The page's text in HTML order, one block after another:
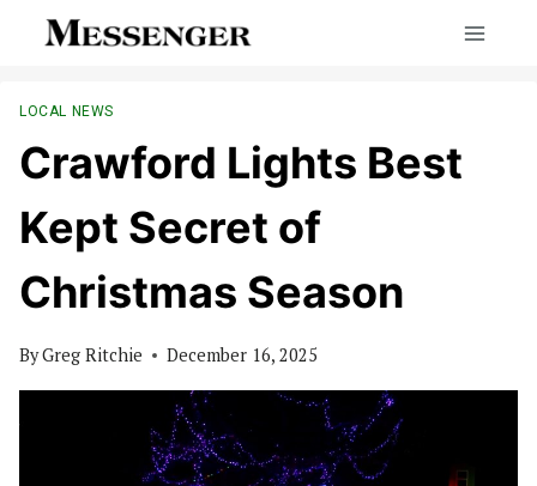
LOCAL NEWS
Crawford Lights Best
Kept Secret of
Christmas Season
ByGreg Ritchie December 16, 2025